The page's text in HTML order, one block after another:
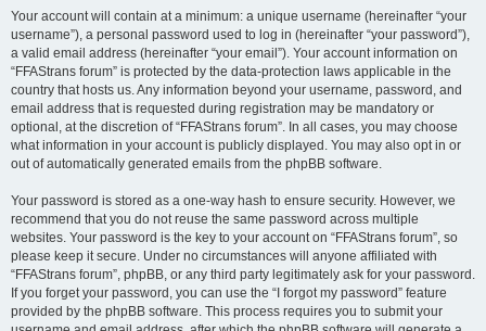
Your account will contain at a minimum: a unique username (hereinafter “your
username”), a personal password used to log in (hereinafter “your password”),
a valid email address (hereinafter “your email”). Your account information on
“FFAStrans forum” is protected by the data-protection laws applicable in the
country that hosts us. Any information beyond your username, password, and
email address that is requested during registration may be mandatory or
optional, at the discretion of “FFAStrans forum”. In all cases, you may choose
what information in your account is publicly displayed. You may also opt in or
out of automatically generated emails from the phpBB software.
Your password is stored as a one-way hash to ensure security. However, we
recommend that you do not reuse the same password across multiple
websites. Your password is the key to your account on “FFAStrans forum”, so
please keep it secure. Under no circumstances will anyone affiliated with
“FFAStrans forum”, phpBB, or any third party legitimately ask for your password.
If you forget your password, you can use the “I forgot my password” feature
provided by the phpBB software. This process requires you to submit your